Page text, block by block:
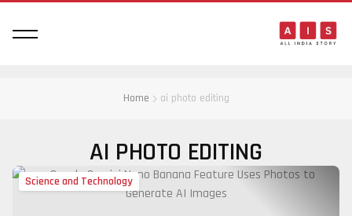
Home ai photo editing
AI PHOTO EDITING
Science and Technology